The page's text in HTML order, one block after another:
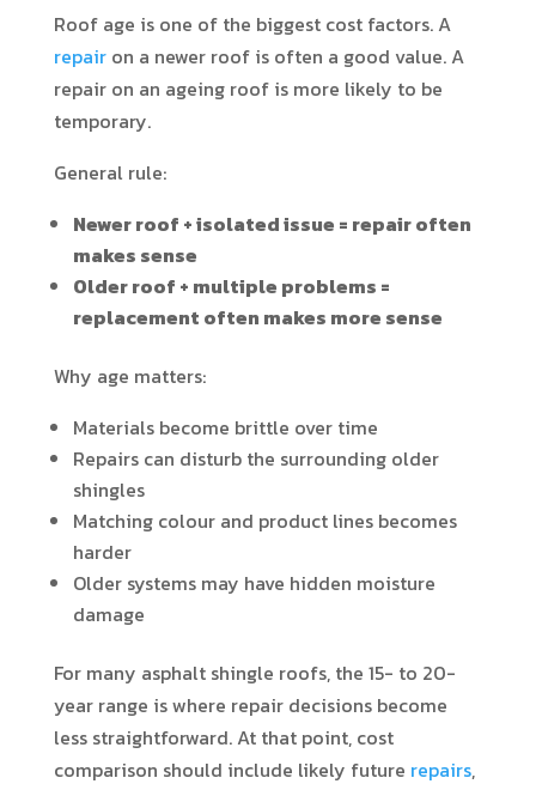
Roof age is one of the biggest cost factors. A
repair on a newer roof is often a good value. A
repair on an ageing roof is more likely to be
temporary.
General rule:
Newer roof + isolated issue = repair often
makes sense
Older roof + multiple problems =
replacement often makes more sense
Why age matters:
Materials become brittle over time
Repairs can disturb the surrounding older
shingles
Matching colour and product lines becomes
harder
Older systems may have hidden moisture
damage
For many asphalt shingle roofs, the 15- to 20-
year range is where repair decisions become
less straightforward. At that point, cost
comparison should include likely future repairs,